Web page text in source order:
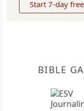
Start 7-day
BIBLE